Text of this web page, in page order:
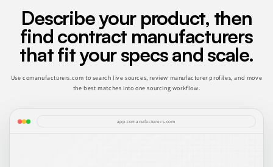
Describe your product, then
find contract manufacturers
that fit your specs and scale.
Use comanufacturers.com to search live sources, review manufacturer profiles, and move
the best matches into one sourcing workflow.
app.comanufacturers.com